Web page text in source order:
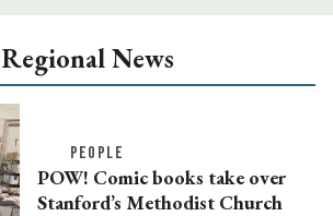
Regional News
PEOPLE
POW! Comic books take over
Stanford’s Methodist Church